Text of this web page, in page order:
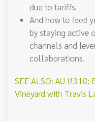
due to tariffs.
And how to feed
by staying active
channels and
collaborations.
SEE ALSO: AU #310:
Vineyard with Travis